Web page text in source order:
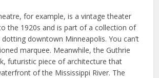
for example, is a vintage theater
the 1920s and is part of a collection of
downtown Minneapolis. You can’t
marquee. Meanwhile, the Guthrie
futuristic piece of architecture that
of the Mississippi River. The